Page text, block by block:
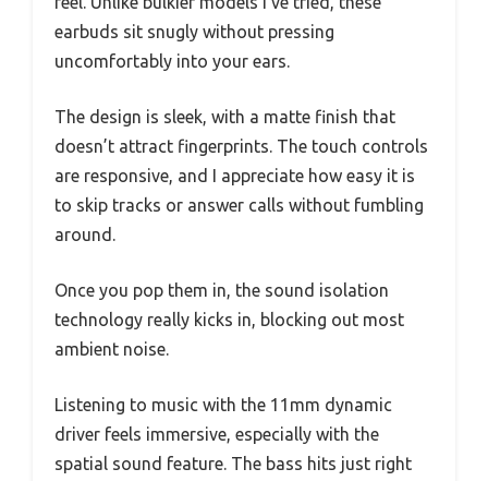
earbuds sit snugly without pressing
uncomfortably into your ears.
The design is sleek, with a matte finish that
doesn’t attract fingerprints. The touch controls
are responsive, and I appreciate how easy it is
to skip tracks or answer calls without fumbling
around.
Once you pop them in, the sound isolation
technology really kicks in, blocking out most
ambient noise.
Listening to music with the 11mm dynamic
driver feels immersive, especially with the
spatial sound feature. The bass hits just right